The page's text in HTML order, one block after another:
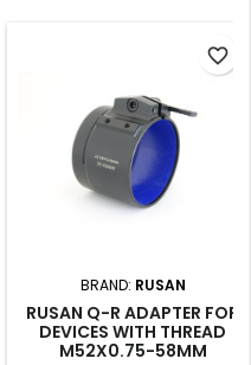
BRAND: RUSAN
RUSAN Q-R ADAPTER FOR
DEVICES WITH THREAD
M52X0.75-58MM
favorite_border